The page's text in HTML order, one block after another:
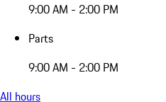
9:00 AM - 2:00 PM
Parts
9:00 AM - 2:00 PM
All hours